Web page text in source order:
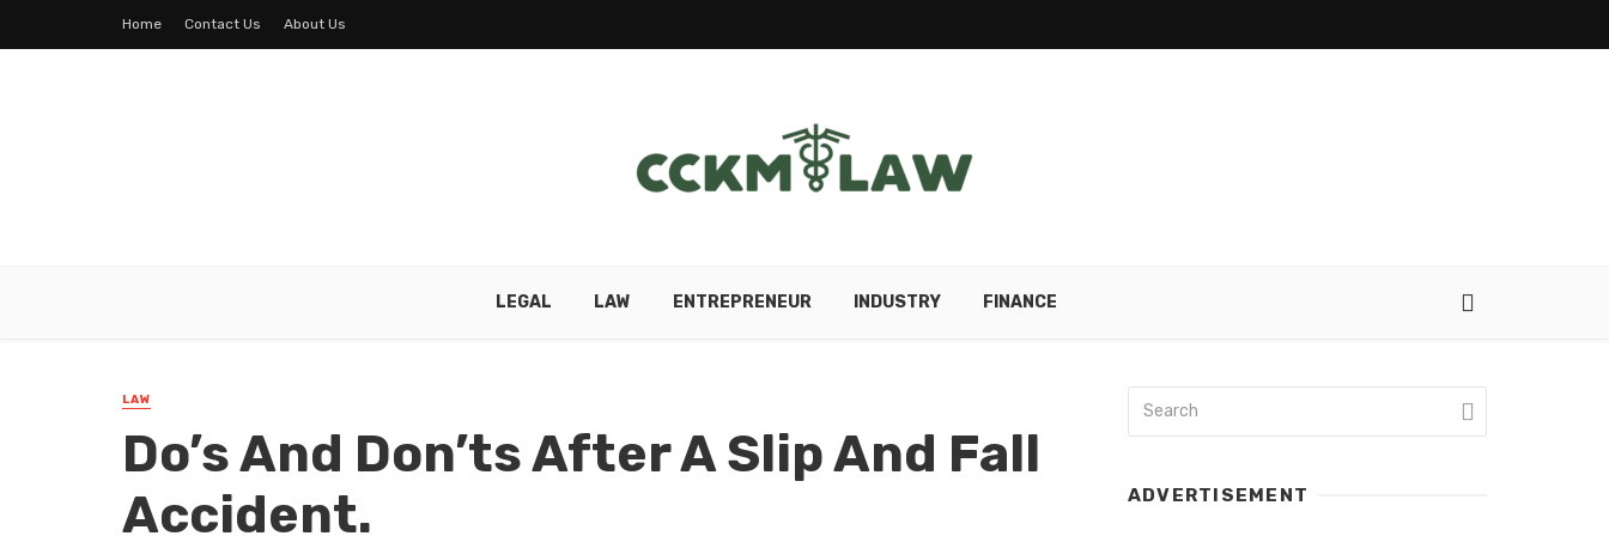
Home Contact Us About Us
LEGAL LAW ENTREPRENEUR INDUSTRY FINANCE
LAW
Do’s And Don’ts After A Slip And Fall
Accident.
ADVERTISEMENT